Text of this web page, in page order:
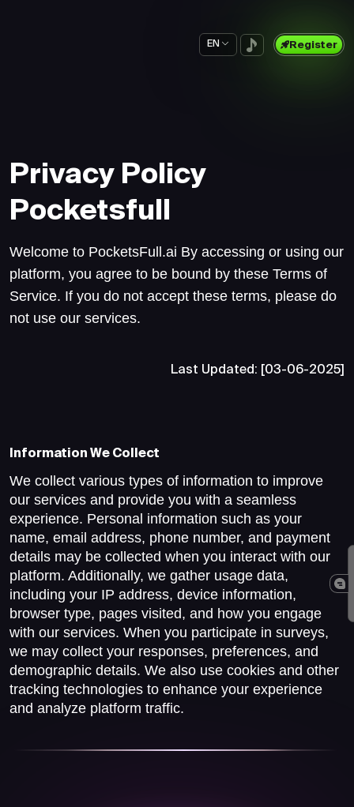
EN Register
Privacy Policy
Pocketsfull
Welcome to PocketsFull.ai By accessing or using our
platform, you agree to be bound by these Terms of
Service. If you do not accept these terms, please do
not use our services.
Last Updated: [03-06-2025]
Information We Collect
We collect various types of information to improve
our services and provide you with a seamless
experience. Personal information such as your
name, email address, phone number, and payment
details may be collected when you interact with our
platform. Additionally, we gather usage data,
including your IP address, device information,
browser type, pages visited, and how you engage
with our services. When you participate in surveys,
we may collect your responses, preferences, and
demographic details. We also use cookies and other
tracking technologies to enhance your experience
and analyze platform traffic.